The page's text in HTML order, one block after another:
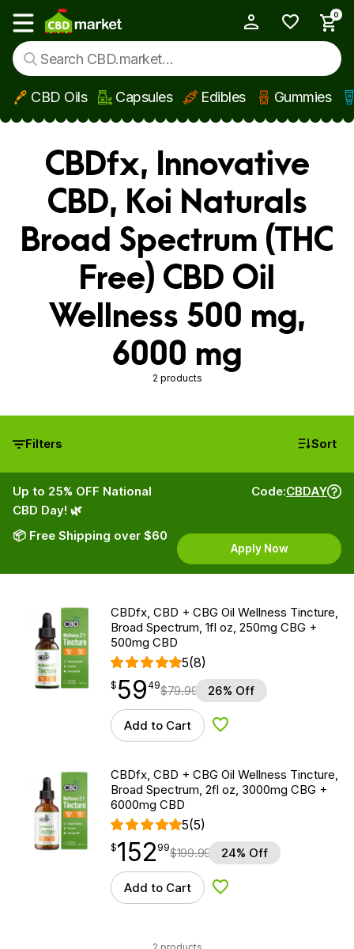
Skip to main content
Show main menu
0
CBD Oils Capsules Edibles Gummies
CBDfx, Innovative
CBD, Koi Naturals
Broad Spectrum (THC
Free) CBD Oil
Wellness 500 mg,
6000 mg
2 products
Filters Sort
Up to 25% OFF National
CBD Day! 🌿
📦 Free Shipping over $60
Code:CBDAY
Apply Now
CBDfx, CBD + CBG Oil Wellness Tincture,
Broad Spectrum, 1fl oz, 250mg CBG +
500mg CBD
5(8)
$59.49
$ 59
point 49$79.99 26% Off
Add to Cart Add to Wishlist
CBDfx, CBD + CBG Oil Wellness Tincture,
Broad Spectrum, 2fl oz, 3000mg CBG +
6000mg CBD
5(5)
$152.99
$152
point 99$199.99 24% Off
Add to Cart Add to Wishlist